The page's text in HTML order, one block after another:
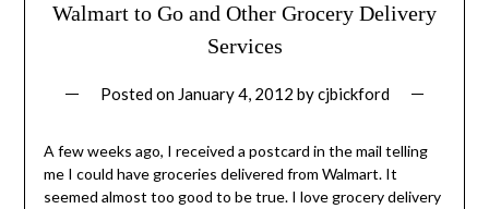
Walmart to Go and Other Grocery Delivery
Services
Posted on January 4, 2012 bycjbickford
A few weeks ago, I received a postcard in the mail telling
me I could have groceries delivered from Walmart. It
seemed almost too good to be true. I love grocery delivery